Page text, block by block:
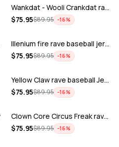
Wankdat - Wooli Crankdat rave Baseball…
$75.95$89.95 −16%
ADD
Illenium fire rave baseball jersey
$75.95$89.95 −16%
ADD
Yellow Claw rave baseball Jersey
$75.95$89.95 −16%
ADD
Clown Core Circus Freak rave baseball …
$75.95$89.95 −16%
ADD